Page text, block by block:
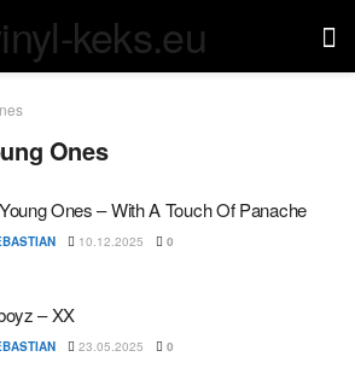
Ones
Ones – With A Touch Of Panache
10.12.2025 0
– XX
23.05.2025 0